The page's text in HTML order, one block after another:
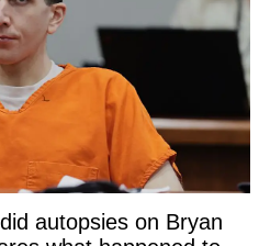
autopsies on Bryan